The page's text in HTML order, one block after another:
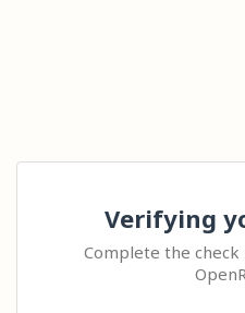
Verifying
Complete the